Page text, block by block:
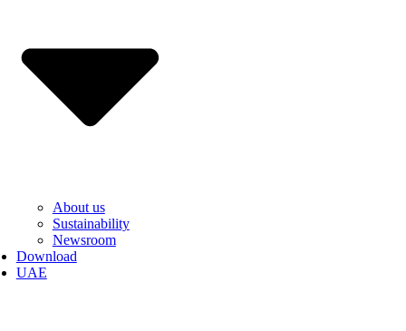
About us
Sustainability
Newsroom
Download
UAE